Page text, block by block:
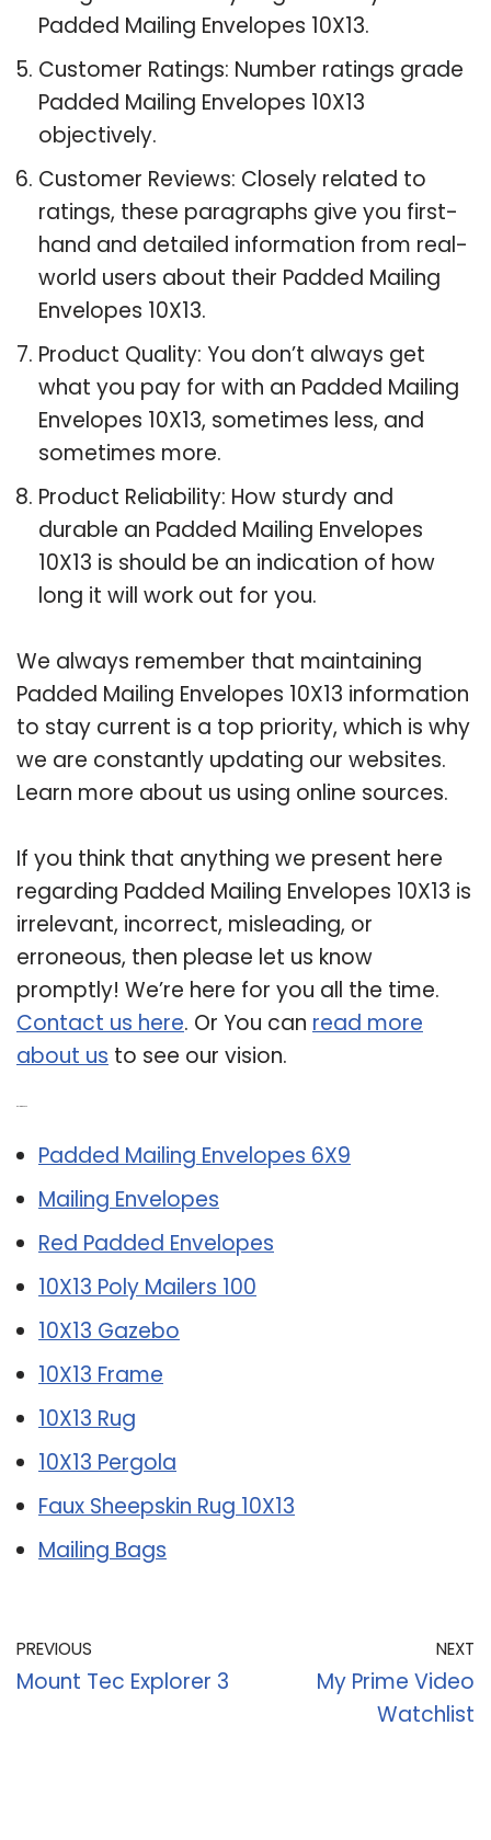
Padded Mailing Envelopes 10X13.
Customer Ratings: Number ratings grade
Padded Mailing Envelopes 10X13
objectively.
Customer Reviews: Closely related to
ratings, these paragraphs give you first-
hand and detailed information from real-
world users about their Padded Mailing
Envelopes 10X13.
Product Quality: You don’t always get
what you pay for with an Padded Mailing
Envelopes 10X13, sometimes less, and
sometimes more.
Product Reliability: How sturdy and
durable an Padded Mailing Envelopes
10X13 is should be an indication of how
long it will work out for you.
We always remember that maintaining
Padded Mailing Envelopes 10X13 information
to stay current is a top priority, which is why
we are constantly updating our websites.
Learn more about us using online sources.
If you think that anything we present here
regarding Padded Mailing Envelopes 10X13 is
irrelevant, incorrect, misleading, or
erroneous, then please let us know
promptly! We’re here for you all the time.
Contact us here. Or You can read more
about us to see our vision.
Padded Mailing Envelopes 6X9
Mailing Envelopes
Red Padded Envelopes
10X13 Poly Mailers 100
10X13 Gazebo
10X13 Frame
10X13 Rug
10X13 Pergola
Faux Sheepskin Rug 10X13
Mailing Bags
PREVIOUS
Mount Tec Explorer 3
NEXT
My Prime Video
Watchlist